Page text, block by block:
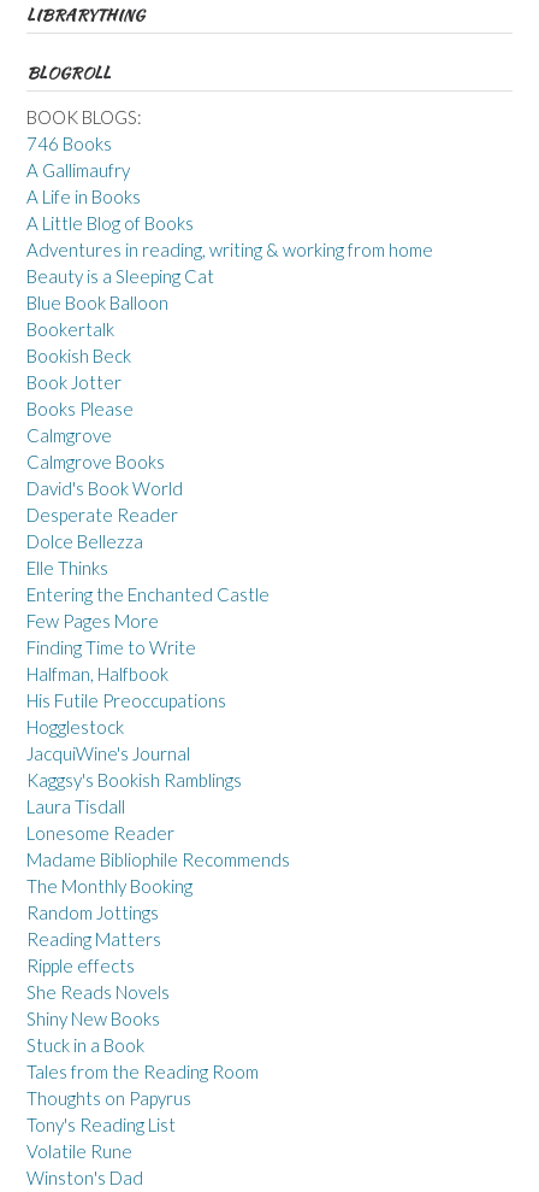
LIBRARYTHING
BLOGROLL
BOOK BLOGS:
746 Books
A Gallimaufry
A Life in Books
A Little Blog of Books
Adventures in reading, writing & working from home
Beauty is a Sleeping Cat
Blue Book Balloon
Bookertalk
Bookish Beck
Book Jotter
Books Please
Calmgrove
Calmgrove Books
David's Book World
Desperate Reader
Dolce Bellezza
Elle Thinks
Entering the Enchanted Castle
Few Pages More
Finding Time to Write
Halfman, Halfbook
His Futile Preoccupations
Hogglestock
JacquiWine's Journal
Kaggsy's Bookish Ramblings
Laura Tisdall
Lonesome Reader
Madame Bibliophile Recommends
The Monthly Booking
Random Jottings
Reading Matters
Ripple effects
She Reads Novels
Shiny New Books
Stuck in a Book
Tales from the Reading Room
Thoughts on Papyrus
Tony's Reading List
Volatile Rune
Winston's Dad